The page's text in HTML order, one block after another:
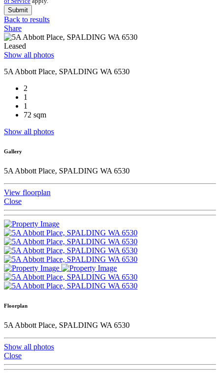
Submit
Back to results
Share
Leased
Show all photos
5A Abbott Place, SPALDING WA 6530
2
1
1
72 sqm
Show all photos
Gallery
5A Abbott Place, SPALDING WA 6530
View floorplan
Close
Floorplan
5A Abbott Place, SPALDING WA 6530
Show all photos
Close